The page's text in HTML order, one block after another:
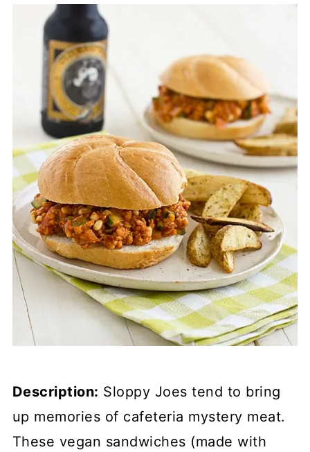
Description: Sloppy Joes tend to bring
up memories of cafeteria mystery meat.
These vegan sandwiches (made with